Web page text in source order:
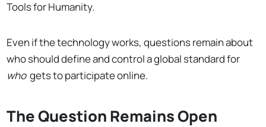
Tools for Humanity.
Even if the technology works, questions remain about
who should define and control a global standard for
who gets to participate online.
The Question Remains Open